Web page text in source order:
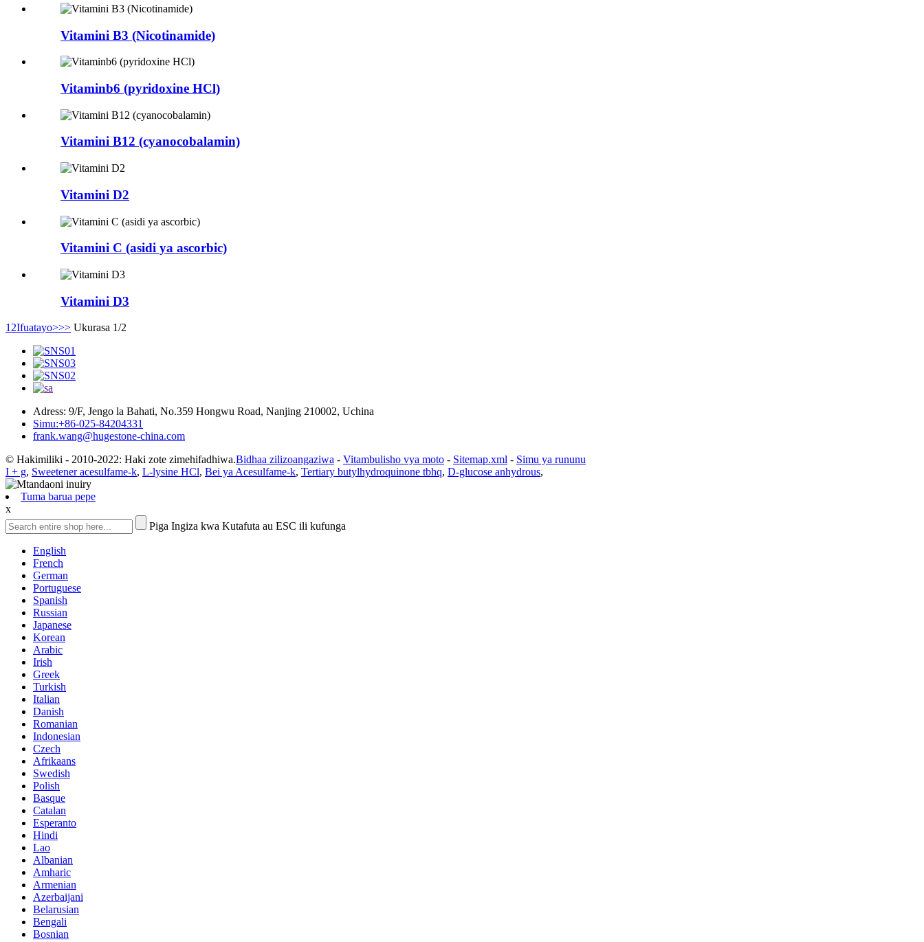
Vitamini B3 (Nicotinamide)
Vitaminb6 (pyridoxine HCl)
Vitamini B12 (cyanocobalamin)
Vitamini D2
Vitamini C (asidi ya ascorbic)
Vitamini D3
12Ifuatayo>>> Ukurasa 1/2
Adress: 9/F, Jengo la Bahati, No.359 Hongwu Road, Nanjing 210002, Uchina
Simu:+86-025-84204331
frank.wang@hugestone-china.com
© Hakimiliki - 2010-2022: Haki zote zimehifadhiwa.Bidhaa zilizoangaziwa - Vitambulisho vya moto - Sitemap.xml - Simu ya rununu
I + g, Sweetener acesulfame-k, L-lysine HCl, Bei ya Acesulfame-k, Tertiary butylhydroquinone tbhq, D-glucose anhydrous,
Tuma barua pepe
x
Piga Ingiza kwa Kutafuta au ESC ili kufunga
English
French
German
Portuguese
Spanish
Russian
Japanese
Korean
Arabic
Irish
Greek
Turkish
Italian
Danish
Romanian
Indonesian
Czech
Afrikaans
Swedish
Polish
Basque
Catalan
Esperanto
Hindi
Lao
Albanian
Amharic
Armenian
Azerbaijani
Belarusian
Bengali
Bosnian